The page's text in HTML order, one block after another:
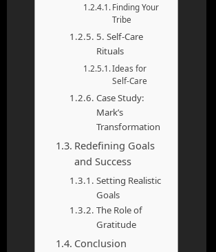
Finding Your
Tribe
5. Self-Care
Rituals
Ideas for
Self-Care
Case Study:
Mark’s
Transformation
Redefining Goals
and Success
Setting Realistic
Goals
The Role of
Gratitude
Conclusion